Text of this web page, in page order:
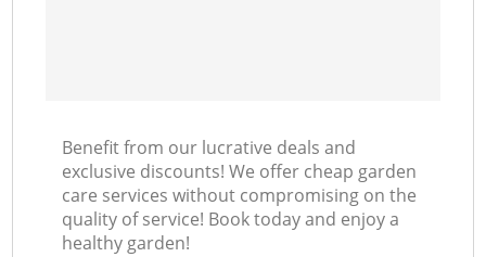
Benefit from our lucrative deals and
exclusive discounts! We offer cheap garden
care services without compromising on the
quality of service! Book today and enjoy a
healthy garden!